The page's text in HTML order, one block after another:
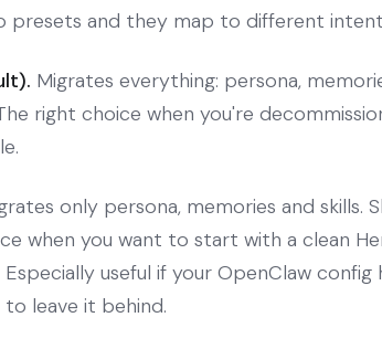
presets and they map to different
Migrates everything: persona,
right choice when you're
only persona, memories and skills.
when you want to start with a clean
useful if your OpenClaw
leave it behind.